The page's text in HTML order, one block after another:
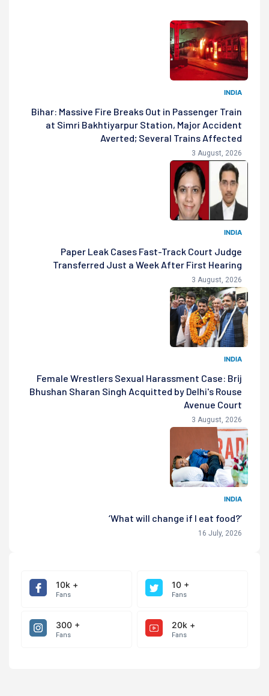
INDIA
Bihar: Massive Fire Breaks Out in Passenger Train
at Simri Bakhtiyarpur Station, Major Accident
Averted; Several Trains Affected
3 August, 2026
INDIA
Paper Leak Cases Fast-Track Court Judge
Transferred Just a Week After First Hearing
3 August, 2026
INDIA
Female Wrestlers Sexual Harassment Case: Brij
Bhushan Sharan Singh Acquitted by Delhi's Rouse
Avenue Court
3 August, 2026
INDIA
‘What will change if I eat food?’
16 July, 2026
10k +
Fans
10 +
Fans
300 +
Fans
20k +
Fans